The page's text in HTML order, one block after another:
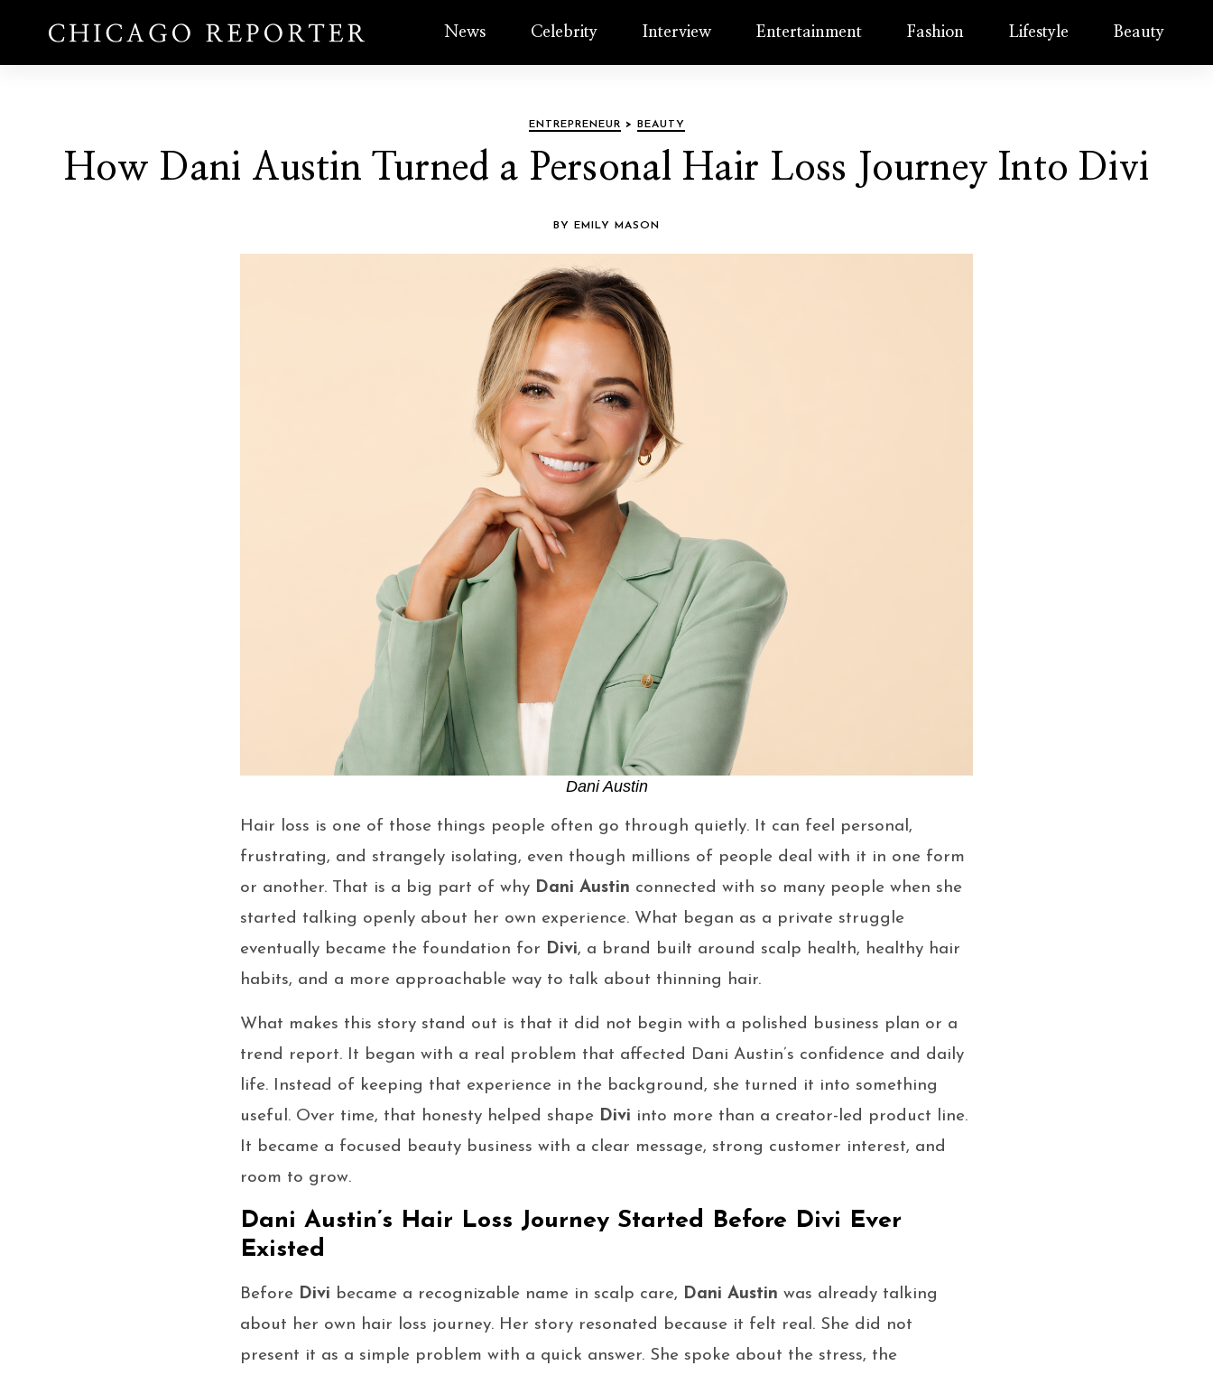
News Celebrity Interview Entertainment Fashion Lifestyle Beauty
ENTREPRENEUR > BEAUTY
How Dani Austin Turned a Personal Hair Loss Journey Into Divi
BY EMILY MASON
Dani Austin
Hair loss is one of those things people often go through quietly. It can feel personal,
frustrating, and strangely isolating, even though millions of people deal with it in one form
or another. That is a big part of why Dani Austin connected with so many people when she
started talking openly about her own experience. What began as a private struggle
eventually became the foundation for Divi, a brand built around scalp health, healthy hair
habits, and a more approachable way to talk about thinning hair.
What makes this story stand out is that it did not begin with a polished business plan or a
trend report. It began with a real problem that affected Dani Austin’s confidence and daily
life. Instead of keeping that experience in the background, she turned it into something
useful. Over time, that honesty helped shape Divi into more than a creator-led product line.
It became a focused beauty business with a clear message, strong customer interest, and
room to grow.
Dani Austin’s Hair Loss Journey Started Before Divi Ever
Existed
Before Divi became a recognizable name in scalp care, Dani Austin was already talking
about her own hair loss journey. Her story resonated because it felt real. She did not
present it as a simple problem with a quick answer. She spoke about the stress, the